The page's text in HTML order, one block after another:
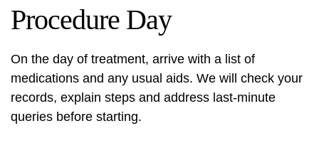
Procedure Day
On the day of treatment, arrive with a list of
medications and any usual aids. We will check your
records, explain steps and address last-minute
queries before starting.